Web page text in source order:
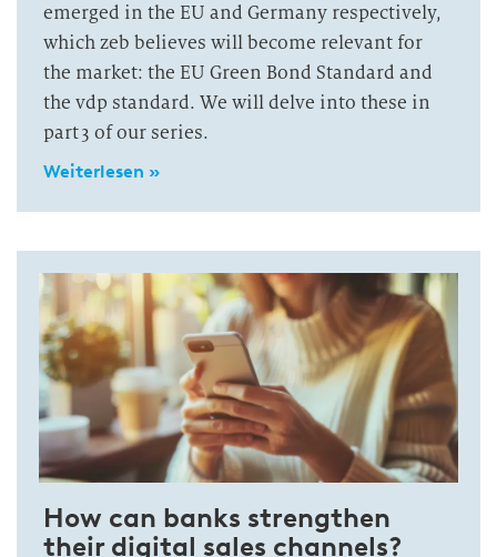
emerged in the EU and Germany respectively,
which zeb believes will become relevant for
the market: the EU Green Bond Standard and
the vdp standard. We will delve into these in
part 3 of our series.
Weiterlesen »
How can banks strengthen
their digital sales channels?